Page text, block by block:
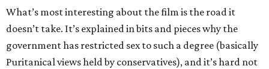
What’s most interesting about the film is the road it
doesn’t take. It’s explained in bits and pieces why the
government has restricted sex to such a degree (basically
Puritanical views held by conservatives), and it’s hard not